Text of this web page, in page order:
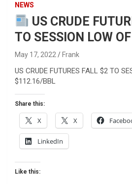
NEWS
US CRUDE
TO SESSION LOW
May 17, 2022 Frank
US CRUDE FUTURES FALL $2 TO
$112.16/BBL
Share this:
X X
LinkedIn
Like this: